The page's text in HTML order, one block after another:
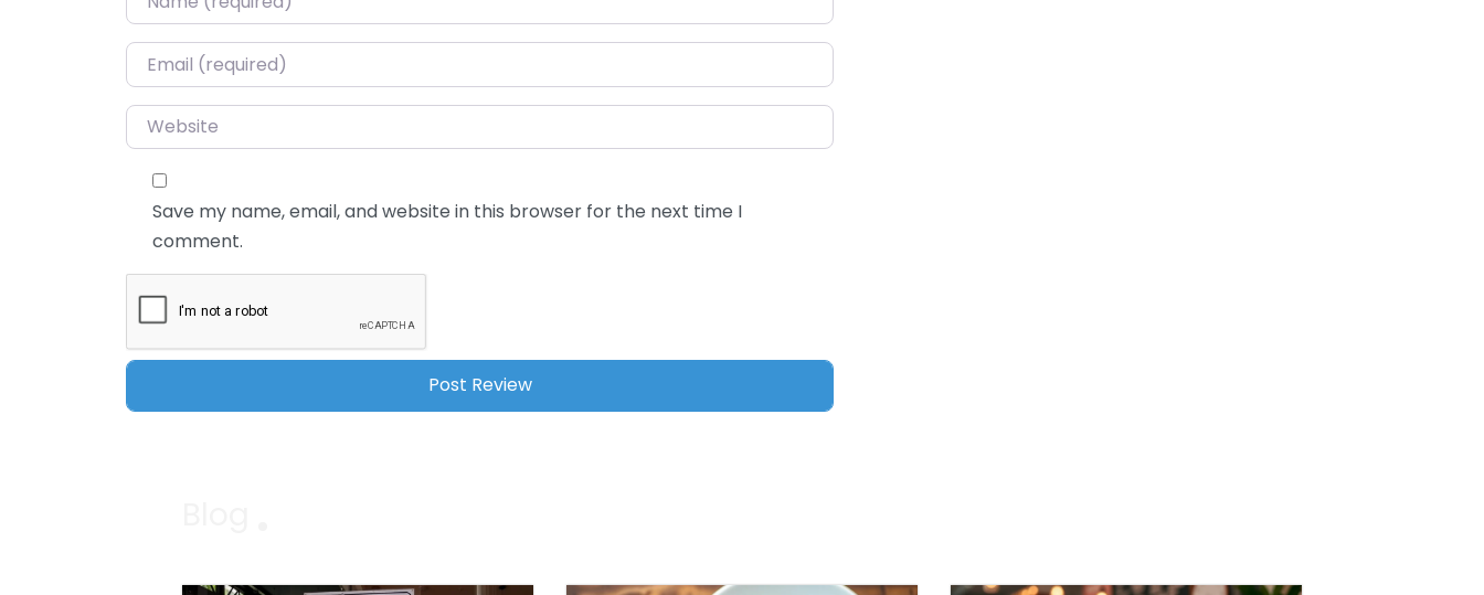
Email*
Website
Save my name, email, and website in this browser for the next time I
comment.